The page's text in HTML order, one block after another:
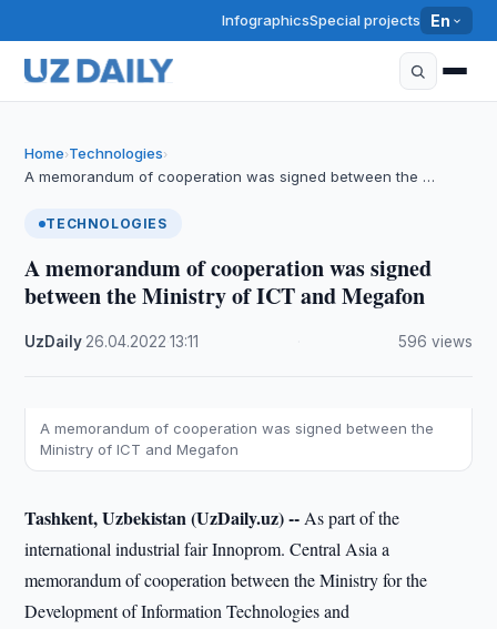
InfographicsSpecial projects En
Home›Technologies›
A memorandum of cooperation was signed between the …
TECHNOLOGIES
A memorandum of cooperation was signed
between the Ministry of ICT and Megafon
UzDaily 26.04.2022 ·13:11 596 views
A memorandum of cooperation was signed between the
Ministry of ICT and Megafon
Tashkent, Uzbekistan (UzDaily.uz) -- As part of the
international industrial fair Innoprom. Central Asia a
memorandum of cooperation between the Ministry for the
Development of Information Technologies and